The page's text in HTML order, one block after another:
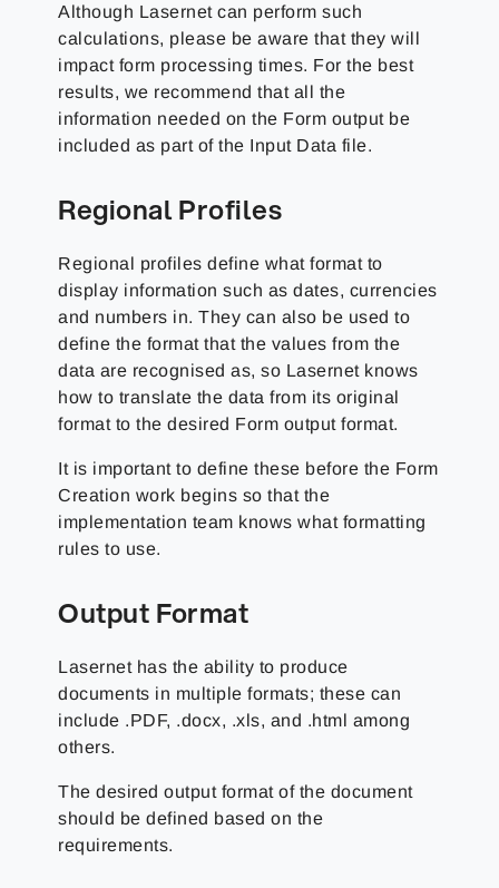
Although Lasernet can perform such
calculations, please be aware that they will
impact form processing times. For the best
results, we recommend that all the
information needed on the Form output be
included as part of the Input Data file.
Regional Profiles
Regional profiles define what format to
display information such as dates, currencies
and numbers in. They can also be used to
define the format that the values from the
data are recognised as, so Lasernet knows
how to translate the data from its original
format to the desired Form output format.
It is important to define these before the Form
Creation work begins so that the
implementation team knows what formatting
rules to use.
Output Format
Lasernet has the ability to produce
documents in multiple formats; these can
include .PDF, .docx, .xls, and .html among
others.
The desired output format of the document
should be defined based on the
requirements.